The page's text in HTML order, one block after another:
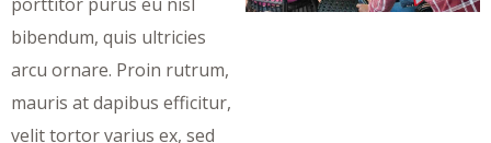
porttitor purus eu nisl
bibendum, quis ultricies
arcu ornare. Proin rutrum,
mauris at dapibus efficitur,
velit tortor varius ex, sed